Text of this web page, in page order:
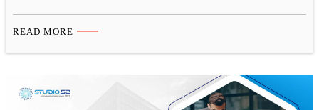
A recent study by Microsoft reveals a startling statistic. Over the
READ MORE